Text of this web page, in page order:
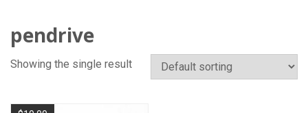
pendrive
Showing the single result